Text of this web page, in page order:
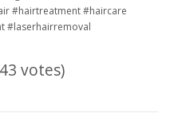
#hairtreatment #haircare
#laserhairremoval
votes)